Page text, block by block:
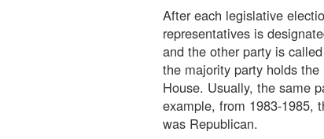
After each legislative
representatives is
and the other party is
the majority party holds
House. Usually, the same
example, from 1983-1985,
was Republican.